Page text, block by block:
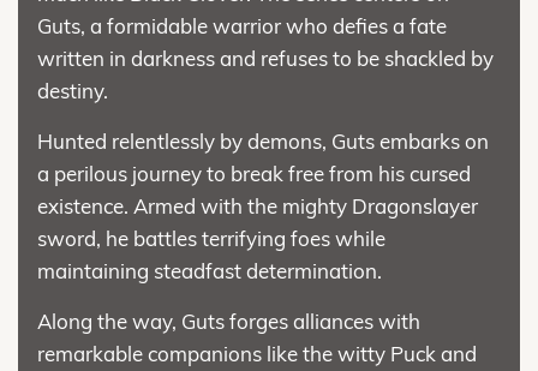
Guts, a formidable warrior who defies a fate
written in darkness and refuses to be shackled by
destiny.
Hunted relentlessly by demons, Guts embarks on
a perilous journey to break free from his cursed
existence. Armed with the mighty Dragonslayer
sword, he battles terrifying foes while
maintaining steadfast determination.
Along the way, Guts forges alliances with
remarkable companions like the witty Puck and